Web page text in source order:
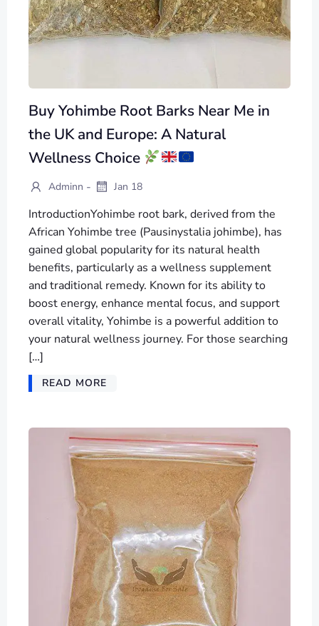
Buy Yohimbe Root Barks Near Me in
the UK and Europe: A Natural
Wellness Choice
Adminn - Jan 18
IntroductionYohimbe root bark, derived from the
African Yohimbe tree (Pausinystalia johimbe), has
gained global popularity for its natural health
benefits, particularly as a wellness supplement
and traditional remedy. Known for its ability to
boost energy, enhance mental focus, and support
overall vitality, Yohimbe is a powerful addition to
your natural wellness journey. For those searching
[…]
READ MORE